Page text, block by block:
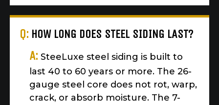
Q: HOW LONG DOES STEEL SIDING LAST?
A: SteeLuxe steel siding is built to
last 40 to 60 years or more. The 26-
gauge steel core does not rot, warp,
crack, or absorb moisture. The 7-